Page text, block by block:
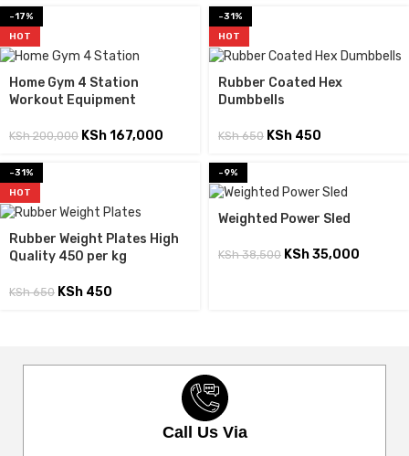
-17%
HOT
Home Gym 4 Station
Workout Equipment
KSh200,000 KSh167,000
-31%
HOT
Rubber Coated Hex
Dumbbells
KSh650 KSh 450
-31%
HOT
Rubber Weight Plates High
Quality 450 per kg
KSh650 KSh 450
-9%
Weighted Power Sled
KSh38,500 KSh35,000
Call Us Via